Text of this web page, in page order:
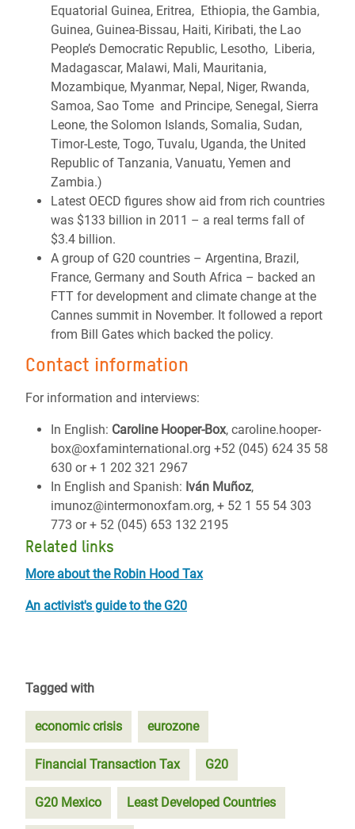
Equatorial Guinea, Eritrea, Ethiopia, the Gambia,
Guinea, Guinea-Bissau, Haiti, Kiribati, the Lao
People’s Democratic Republic, Lesotho, Liberia,
Madagascar, Malawi, Mali, Mauritania,
Mozambique, Myanmar, Nepal, Niger, Rwanda,
Samoa, Sao Tome and Principe, Senegal, Sierra
Leone, the Solomon Islands, Somalia, Sudan,
Timor-Leste, Togo, Tuvalu, Uganda, the United
Republic of Tanzania, Vanuatu, Yemen and
Zambia.)
Latest OECD figures show aid from rich countries
was $133 billion in 2011 – a real terms fall of
$3.4 billion.
A group of G20 countries – Argentina, Brazil,
France, Germany and South Africa – backed an
FTT for development and climate change at the
Cannes summit in November. It followed a report
from Bill Gates which backed the policy.
Contact information
For information and interviews:
In English: Caroline Hooper-Box, caroline.hooper-
box@oxfaminternational.org +52 (045) 624 35 58
630 or + 1 202 321 2967
In English and Spanish: Iván Muñoz,
imunoz@intermonoxfam.org, + 52 1 55 54 303
773 or + 52 (045) 653 132 2195
Related links
More about the Robin Hood Tax
An activist's guide to the G20
Tagged with
economic crisis eurozone
Financial Transaction Tax G20
G20 Mexico Least Developed Countries